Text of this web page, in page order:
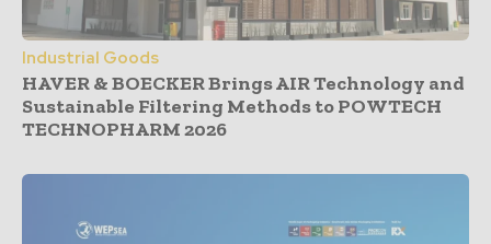
Industrial Goods
HAVER & BOECKER Brings AIR Technology and
Sustainable Filtering Methods to POWTECH
TECHNOPHARM 2026